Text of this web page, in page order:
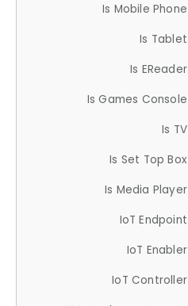
Is Mobile Phone
Is Tablet
Is EReader
Is Games Console
Is TV
Is Set Top Box
Is Media Player
IoT Endpoint
IoT Enabler
IoT Controller